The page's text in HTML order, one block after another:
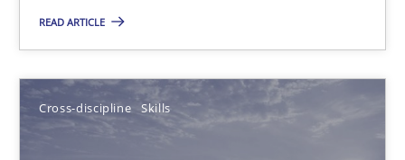
READ ARTICLE
Cross-discipline Skills
How Requirements Engineering can benefit from
Driving innovation with crowd-based techniques